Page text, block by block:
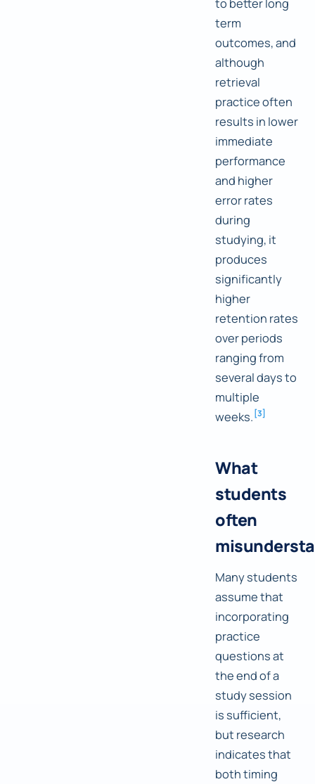
term
outcomes, and
although
retrieval
practice often
results in lower
immediate
performance
and higher
error rates
during
studying, it
produces
significantly
higher
retention rates
over periods
ranging from
several days to
multiple
weeks. [3]
What
students
often
Many students
assume that
incorporating
practice
questions at
the end of a
study session
is sufficient,
but research
indicates that
both timing